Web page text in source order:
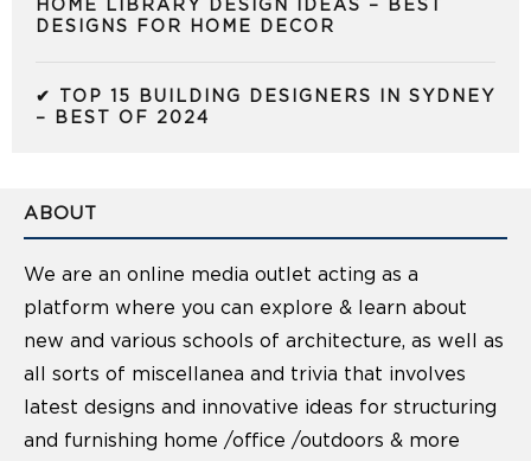
HOME LIBRARY DESIGN IDEAS – BEST
DESIGNS FOR HOME DECOR
✔ TOP 15 BUILDING DESIGNERS IN SYDNEY
– BEST OF 2024
ABOUT
We are an online media outlet acting as a
platform where you can explore & learn about
new and various schools of architecture, as well as
all sorts of miscellanea and trivia that involves
latest designs and innovative ideas for structuring
and furnishing home /office /outdoors & more